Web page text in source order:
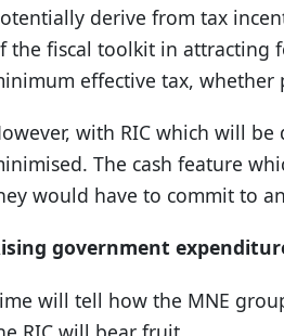
derive from tax
the fiscal toolkit in attracting
effective tax,
with RIC which will
The cash feature
would have to commit to
government
will tell how the MNE